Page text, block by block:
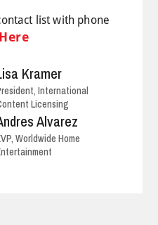
list with phone
Kramer
International
Licensing
Alvarez
Worldwide Home